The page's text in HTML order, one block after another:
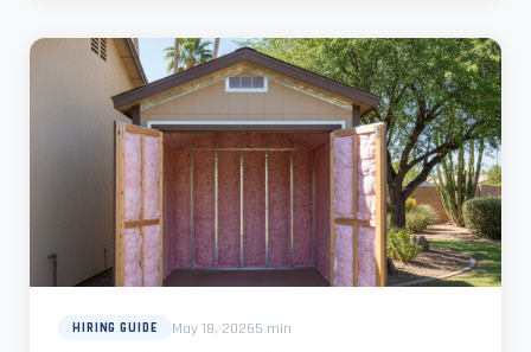
HIRING GUIDE May 18, 20265 min